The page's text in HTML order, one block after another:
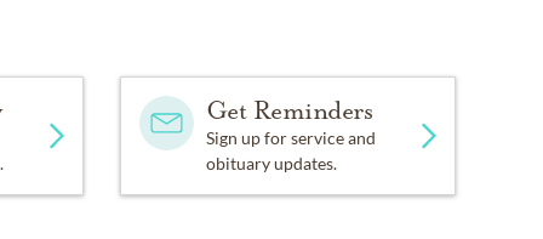
Get Reminders
Sign up for service and
obituary updates.